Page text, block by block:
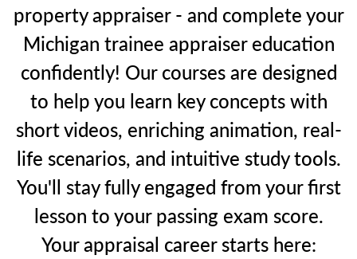
property appraiser - and complete your
Michigan trainee appraiser education
confidently! Our courses are designed
to help you learn key concepts with
short videos, enriching animation, real-
life scenarios, and intuitive study tools.
You'll stay fully engaged from your first
lesson to your passing exam score.
Your appraisal career starts here: